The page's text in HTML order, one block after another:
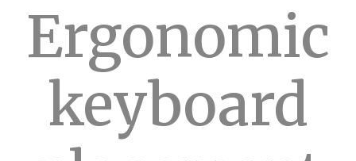
Ergonomic
keyboard